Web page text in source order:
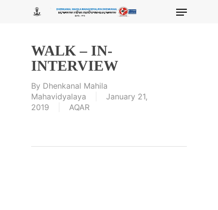
Menu
WALK – IN-
INTERVIEW
By Dhenkanal Mahila
Mahavidyalaya
January 21,
2019
AQAR